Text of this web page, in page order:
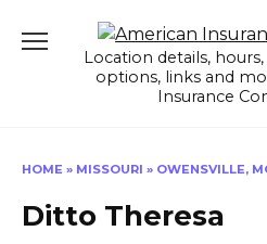
Location details,
options, links and
Insurance
HOME » MISSOURI » OWENSVILLE,
Ditto Theresa